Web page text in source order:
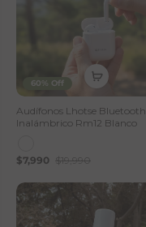
60% Off
Audífonos Lhotse Bluetooth
Inalámbrico Rm12 Blanco
$7,990 $19,990